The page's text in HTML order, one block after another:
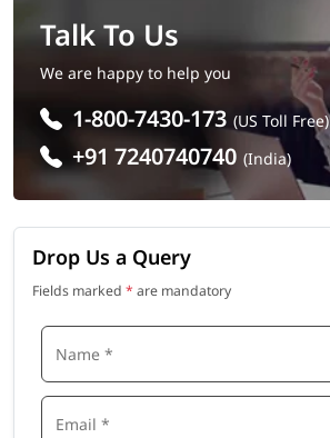
Talk To Us
We are happy to help you
1-800-7430-173 (US Toll Free)
+91 7240740740 (India)
Drop Us a Query
Fields marked * are mandatory